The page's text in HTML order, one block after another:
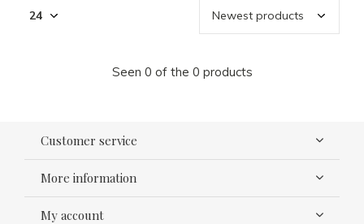
Seen 0 of the 0 products
Customer service
More information
My account